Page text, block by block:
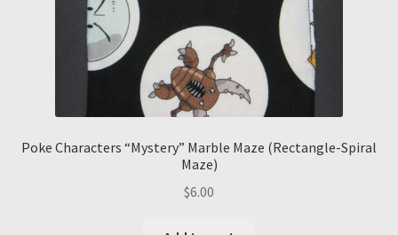
Poke Characters “Mystery” Marble Maze (Rectangle-Spiral
Maze)
$6.00